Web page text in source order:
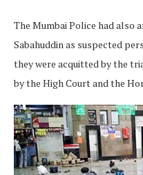
The Mumbai Police had also
Sabahuddin as suspected
they were acquitted by the
by the High Court and the